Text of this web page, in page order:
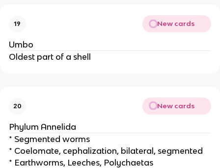
19 New cards
Umbo
Oldest part of a shell
20 New cards
Phylum Annelida
* Segmented worms
* Coelomate, cephalization, bilateral, segmented
* Earthworms, Leeches, Polychaetas